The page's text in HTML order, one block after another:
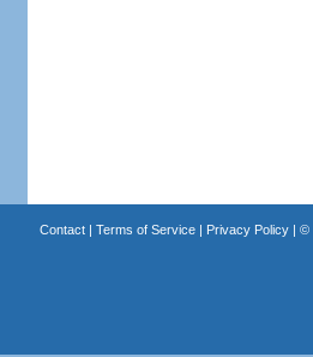
Contact| Terms of Service| Privacy Policy| ©